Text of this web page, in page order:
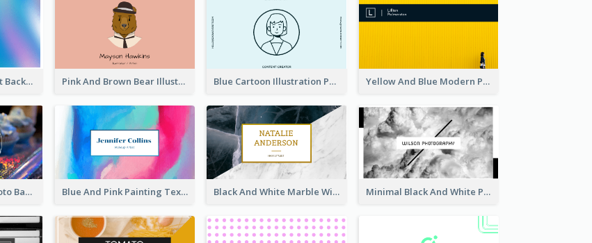
Purple Blue Gradient Background Business Card Pink And Brown Bear Illustration Business Card Blue Cartoon Illustration Portrait Business Card Yellow And Blue Modern Photographer Business Card
Galaxy Cupcakes Photo Bakery Business Card Blue And Pink Painting Texture Photo Business Card Black And White Marble With Gold Business Card Minimal Black And White Photography Business Card